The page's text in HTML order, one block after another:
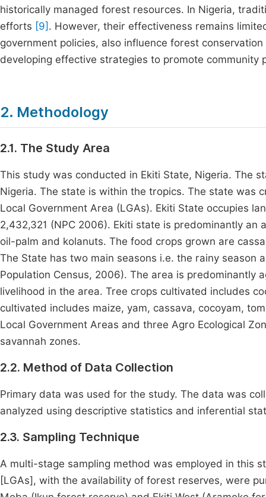
historically managed forest resources. In Nigeria,
efforts [9] . However, their effectiveness remains
government policies, also influence forest
developing effective strategies to promote community
2. Methodology
2.1. The Study Area
This study was conducted in Ekiti State, Nigeria. The
Nigeria. The state is within the tropics. The state was
Local Government Area (LGAs). Ekiti State occupies
2,432,321 (NPC 2006). Ekiti state is predominantly
oil-palm and kolanuts. The food crops grown are
The State has two main seasons i.e. the rainy season
Population Census, 2006). The area is predominantly
livelihood in the area. Tree crops cultivated includes
cultivated includes maize, yam, cassava, cocoyam,
Local Government Areas and three Agro Ecological
savannah zones.
2.2. Method of Data Collection
Primary data was used for the study. The data was
analyzed using descriptive statistics and inferential
2.3. Sampling Technique
A multi-stage sampling method was employed in this
[LGAs], with the availability of forest reserves, were